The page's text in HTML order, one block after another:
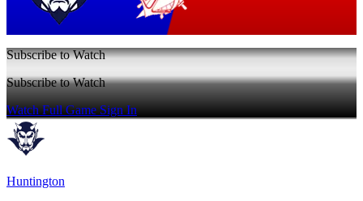
Subscribe to Watch
Subscribe to Watch
Watch Full GameSign In
Huntington